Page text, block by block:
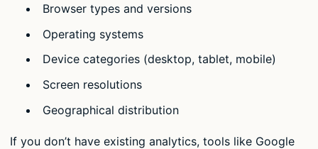
Browser types and versions
Operating systems
Device categories (desktop, tablet, mobile)
Screen resolutions
Geographical distribution
If you don’t have existing analytics, tools like Google